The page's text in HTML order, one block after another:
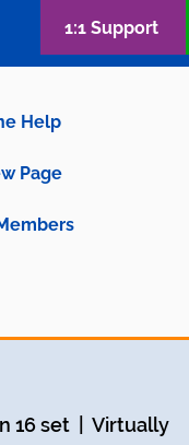
Help
Page
1:1 Support
16 set
  |
Virtually